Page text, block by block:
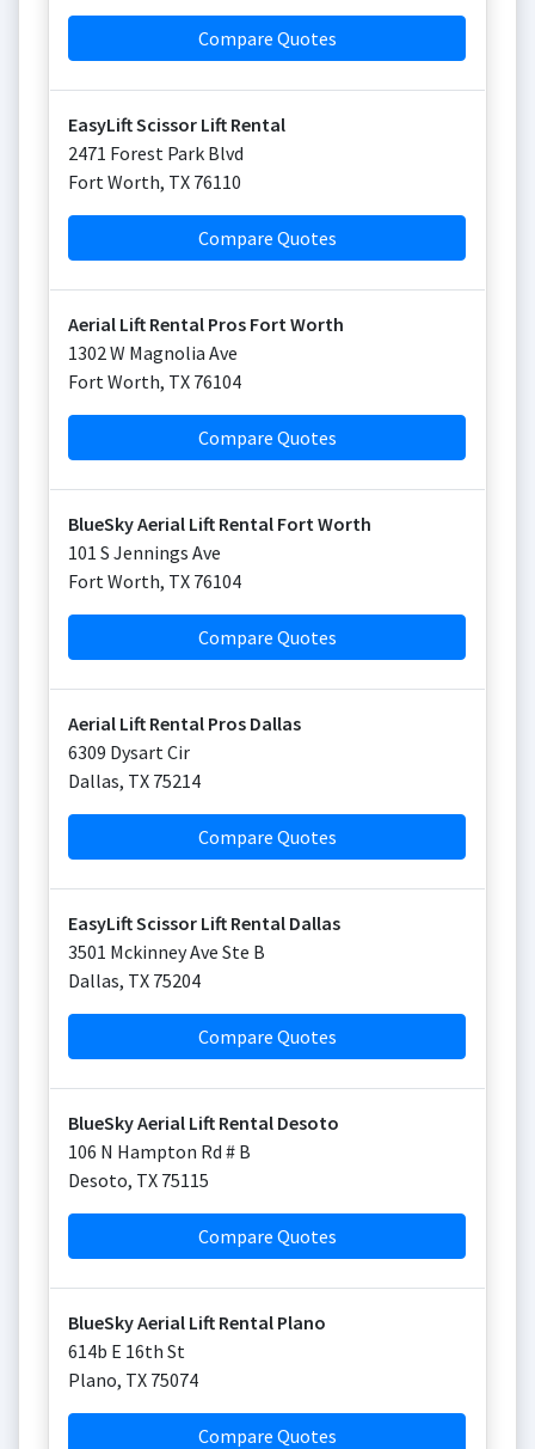
Compare Quotes
EasyLift Scissor Lift Rental
2471 Forest Park Blvd
Fort Worth, TX 76110
Compare Quotes
Aerial Lift Rental Pros Fort Worth
1302 W Magnolia Ave
Fort Worth, TX 76104
Compare Quotes
BlueSky Aerial Lift Rental Fort Worth
101 S Jennings Ave
Fort Worth, TX 76104
Compare Quotes
Aerial Lift Rental Pros Dallas
6309 Dysart Cir
Dallas, TX 75214
Compare Quotes
EasyLift Scissor Lift Rental Dallas
3501 Mckinney Ave Ste B
Dallas, TX 75204
Compare Quotes
BlueSky Aerial Lift Rental Desoto
106 N Hampton Rd # B
Desoto, TX 75115
Compare Quotes
BlueSky Aerial Lift Rental Plano
614b E 16th St
Plano, TX 75074
Compare Quotes